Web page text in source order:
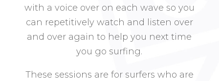
with a voice over on each wave so you
can repetitively watch and listen over
and over again to help you next time
you go surfing.
These sessions are for surfers who are